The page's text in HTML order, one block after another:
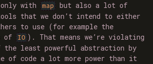
with
map
but also a lot of
that we don’t intend to either
to use (for example the
of IO ). That means we’re violating
least powerful abstraction by
of code a lot more power than it